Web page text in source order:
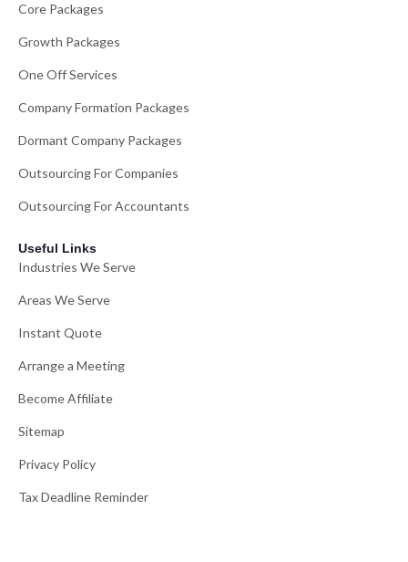
Core Packages
Growth Packages
One Off Services
Company Formation Packages
Dormant Company Packages
Outsourcing For Companies
Outsourcing For Accountants
Useful Links
Industries We Serve
Areas We Serve
Instant Quote
Arrange a Meeting
Become Affiliate
Sitemap
Privacy Policy
Tax Deadline Reminder